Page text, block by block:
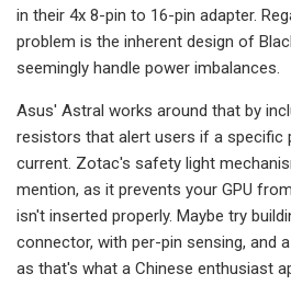
in their 4x 8-pin to 16-pin adapter.
problem is the inherent design of
seemingly handle power imbalances.
Asus' Astral works around that by
resistors that alert users if a specific
current. Zotac's safety light
mention, as it prevents your GPU
isn't inserted properly. Maybe try
connector, with per-pin sensing, and
as that's what a Chinese enthusiast